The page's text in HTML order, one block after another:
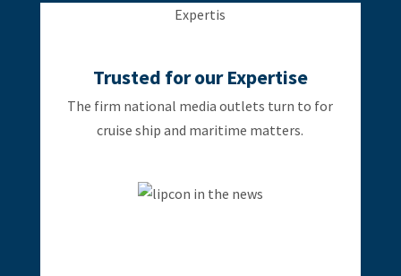
Trusted for our Expertise
The firm national media outlets turn to for
cruise ship and maritime matters.